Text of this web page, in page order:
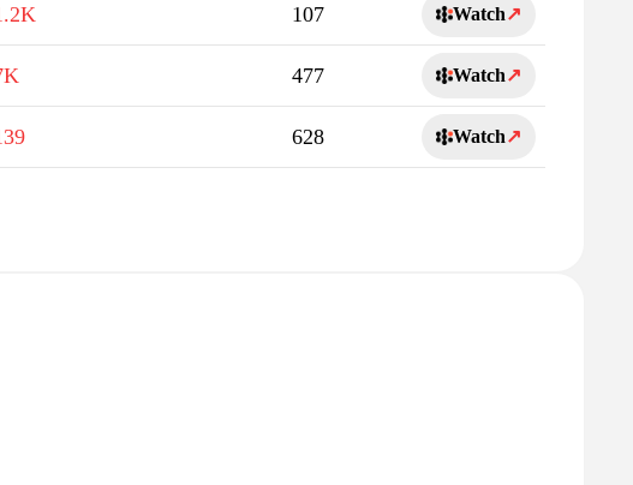
107 Watch↗
477 Watch↗
628 Watch↗